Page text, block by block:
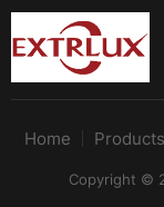
Home Products
Copyright ©